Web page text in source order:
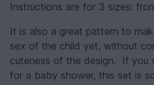
Instructions are for 3 sizes:
It is also a great pattern to
sex of the child yet, without
cuteness of the design. If you
for a baby shower, this set is